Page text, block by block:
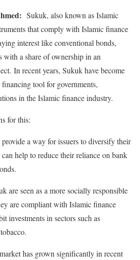
Sukuk, also known as Islamic
that comply with Islamic finance
interest like conventional bonds,
with a share of ownership in an
In recent years, Sukuk have become
tool for governments,
in the Islamic finance industry.
for this:
a way for issuers to diversify their
help to reduce their reliance on bank
are seen as a more socially responsible
are compliant with Islamic finance
investments in sectors such as
has grown significantly in recent